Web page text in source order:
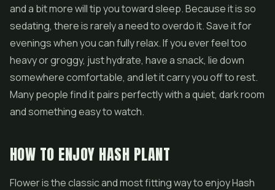
and a bit more will tip you toward sleep. Because it is so
sedating, there is rarely a need to overdo it. Save it for
evenings when you can fully relax. If you ever feel too
heavy or groggy, just hydrate, have a snack, lie down
somewhere comfortable, and let it carry you off to rest.
Many people find it pairs perfectly with a quiet, dark room
and something easy to watch.
HOW TO ENJOY HASH PLANT
Flower is the classic and most fitting way to enjoy Hash